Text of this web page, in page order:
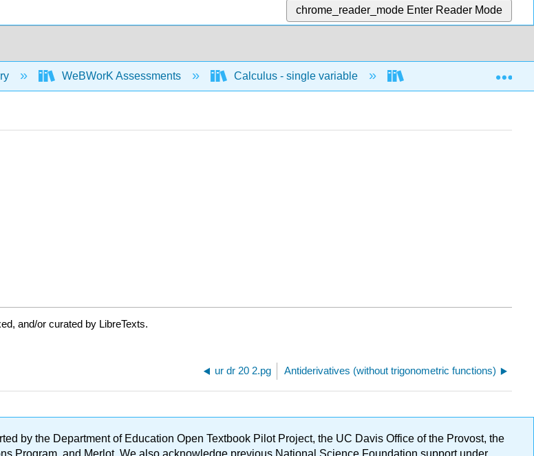
chrome_reader_mode Enter Reader Mode
WeBWorK Assessments Calculus - single variable
and/or curated by LibreTexts.
ur dr 20 2.pg Antiderivatives (without trigonometric functions)
by the Department of Education Open Textbook Pilot Project, the UC Davis Office of the Provost, the
Program, and Merlot. We also acknowledge previous National Science Foundation support under